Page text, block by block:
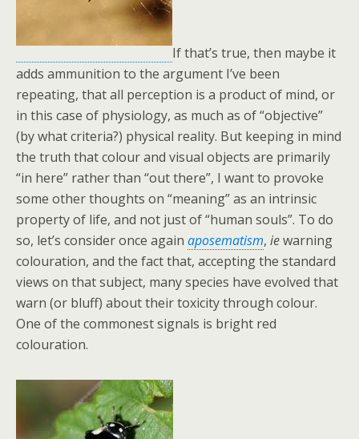
If that’s true, then maybe it
adds ammunition to the argument I’ve been
repeating, that all perception is a product of mind, or
in this case of physiology, as much as of “objective”
(by what criteria?) physical reality. But keeping in mind
the truth that colour and visual objects are primarily
“in here” rather than “out there”, I want to provoke
some other thoughts on “meaning” as an intrinsic
property of life, and not just of “human souls”. To do
so, let’s consider once again aposematism, iewarning
colouration, and the fact that, accepting the standard
views on that subject, many species have evolved that
warn (or bluff) about their toxicity through colour.
One of the commonest signals is bright red
colouration.